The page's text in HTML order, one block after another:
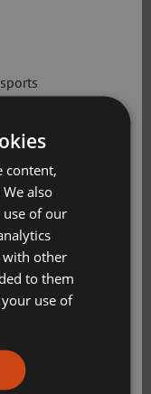
with your feet
the wall
slowly slide
thighs are parallel
and hold for 20
have fully read and
Aberdeen is
content,
also
of our
with other
to them
use of